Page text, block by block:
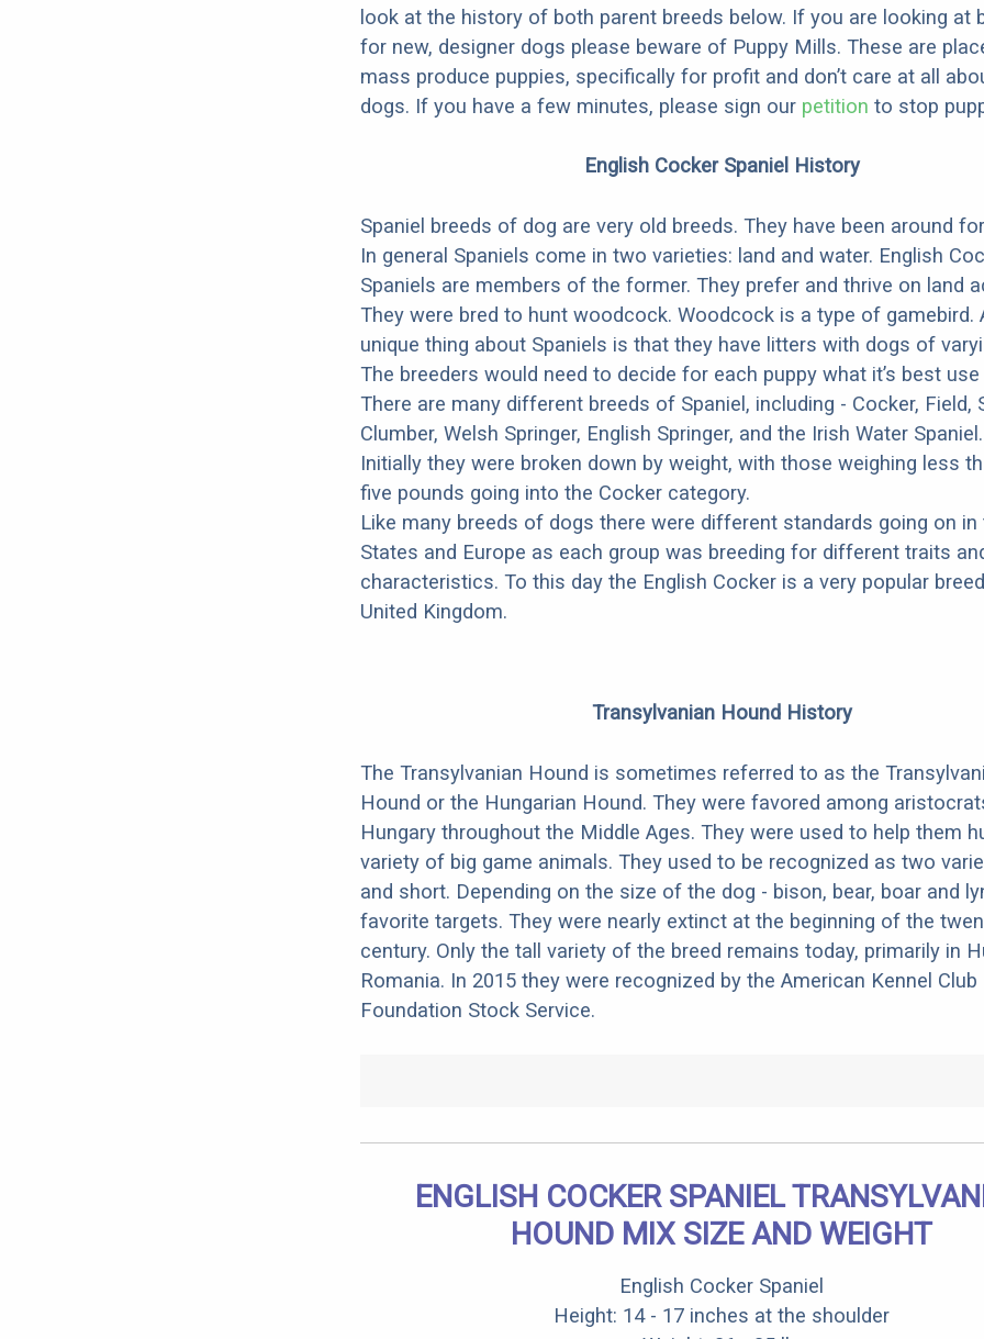
look at the history of both parent breeds below. If you are looking at
for new, designer dogs please beware of Puppy Mills. These are
mass produce puppies, specifically for profit and don’t care at all
dogs. If you have a few minutes, please sign our petition to stop
English Cocker Spaniel History
Spaniel breeds of dog are very old breeds. They have been around
In general Spaniels come in two varieties: land and water. English
Spaniels are members of the former. They prefer and thrive on land
They were bred to hunt woodcock. Woodcock is a type of gamebird.
unique thing about Spaniels is that they have litters with dogs of
The breeders would need to decide for each puppy what it’s best
There are many different breeds of Spaniel, including - Cocker, Field,
Clumber, Welsh Springer, English Springer, and the Irish Water Spaniel.
Initially they were broken down by weight, with those weighing less
five pounds going into the Cocker category.
Like many breeds of dogs there were different standards going on in
States and Europe as each group was breeding for different traits
characteristics. To this day the English Cocker is a very popular
United Kingdom.
Transylvanian Hound History
The Transylvanian Hound is sometimes referred to as the
Hound or the Hungarian Hound. They were favored among
Hungary throughout the Middle Ages. They were used to help them
variety of big game animals. They used to be recognized as two
and short. Depending on the size of the dog - bison, bear, boar and
favorite targets. They were nearly extinct at the beginning of the
century. Only the tall variety of the breed remains today, primarily in
Romania. In 2015 they were recognized by the American Kennel Club
Foundation Stock Service.
ENGLISH COCKER SPANIEL
HOUND MIX SIZE AND WEIGHT
English Cocker Spaniel
Height: 14 - 17 inches at the shoulder